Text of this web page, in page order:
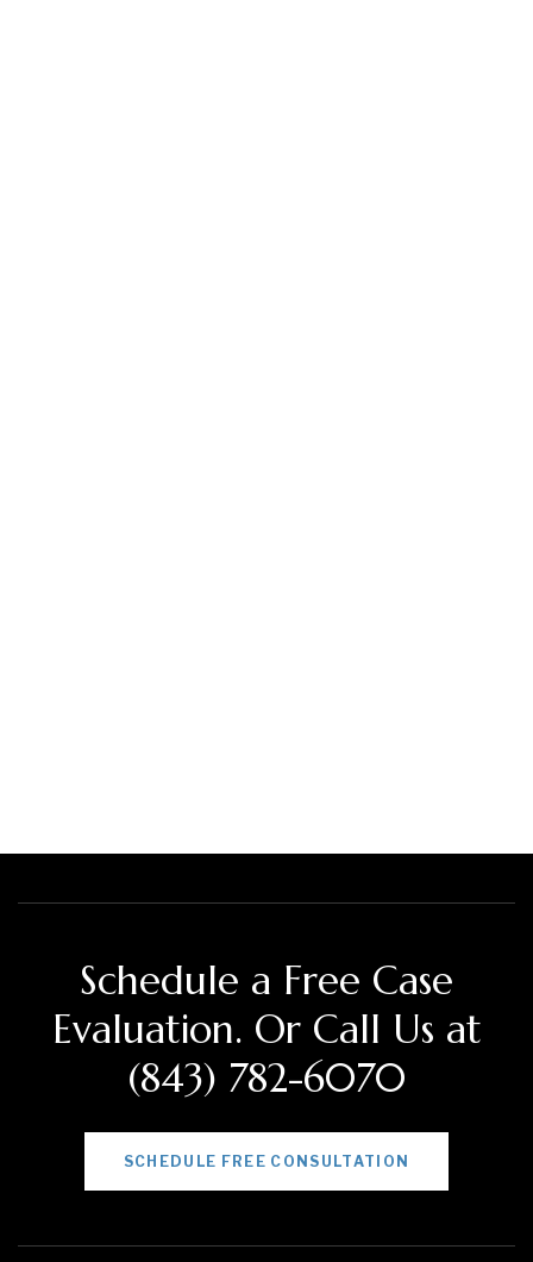
Schedule a Free Case
Evaluation. Or Call Us at
(843) 782-6070
SCHEDULE FREE CONSULTATION